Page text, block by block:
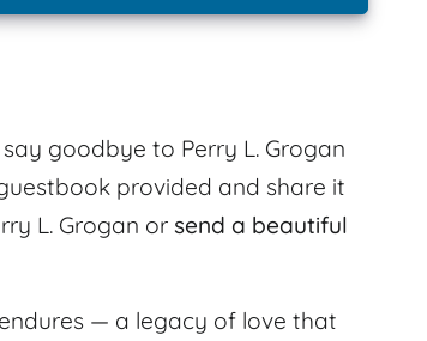
goodbye to Perry L. Grogan
provided and share it
L. Grogan or send a beautiful
— a legacy of love that